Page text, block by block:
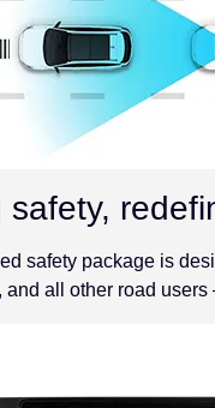
safety,
safety package is
and all other road